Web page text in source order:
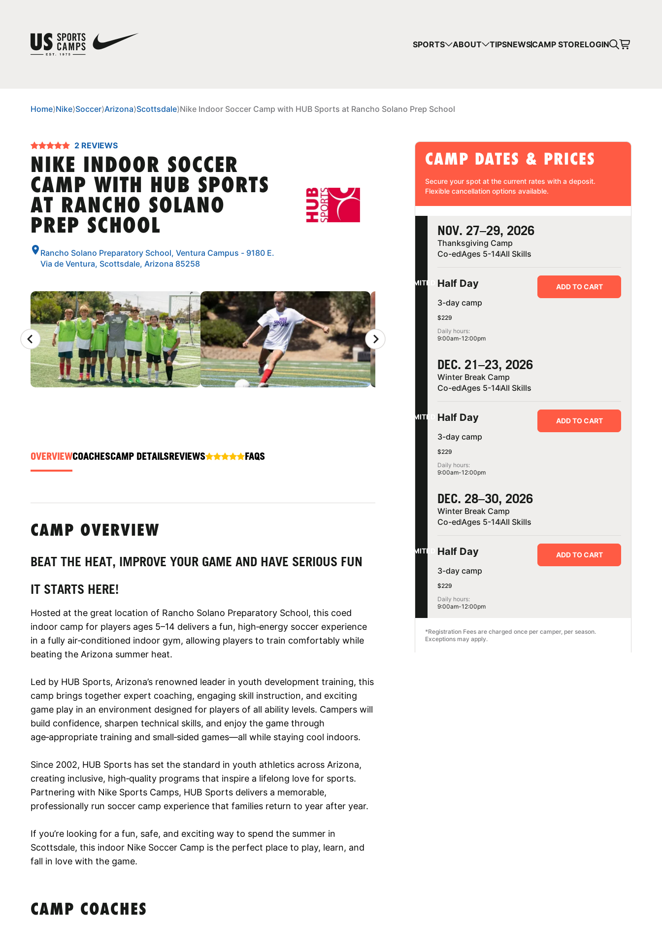
SPORTS ABOUT TIPSNEWSCAMP STORELOGIN
Home⟩Nike⟩Soccer⟩Arizona⟩Scottsdale⟩Nike Indoor Soccer Camp with HUB Sports at Rancho Solano Prep School
2 REVIEWS
NIKE INDOOR SOCCER
CAMP WITH HUB SPORTS
AT RANCHO SOLANO
PREP SCHOOL
Rancho Solano Preparatory School, Ventura Campus - 9180 E.
Via de Ventura, Scottsdale, Arizona 85258
CAMP GALLERY
OVERVIEWCOACHESCAMP DETAILSREVIEWS FAQS
CAMP DATES & PRICES
Secure your spot at the current rates with a deposit.
Flexible cancellation options available.
*Registration Fees are charged once per camper, per season.
Exceptions may apply.
LIMITED
NOV. 27–29, 2026
Thanksgiving Camp
Co-edAges 5-14All Skills
Half Day
3-day camp
$229
Daily hours:
9:00am-12:00pm
ADD TO CART
LIMITED
DEC. 21–23, 2026
Winter Break Camp
Co-edAges 5-14All Skills
Half Day
3-day camp
$229
Daily hours:
9:00am-12:00pm
ADD TO CART
LIMITED
DEC. 28–30, 2026
Winter Break Camp
Co-edAges 5-14All Skills
Half Day
3-day camp
$229
Daily hours:
9:00am-12:00pm
ADD TO CART
CAMP OVERVIEW
BEAT THE HEAT, IMPROVE YOUR GAME AND HAVE SERIOUS FUN
IT STARTS HERE!
Hosted at the great location of Rancho Solano Preparatory School, this coed
indoor camp for players ages 5–14 delivers a fun, high‑energy soccer experience
in a fully air‑conditioned indoor gym, allowing players to train comfortably while
beating the Arizona summer heat.
Led by HUB Sports, Arizona’s renowned leader in youth development training, this
camp brings together expert coaching, engaging skill instruction, and exciting
game play in an environment designed for players of all ability levels. Campers will
build confidence, sharpen technical skills, and enjoy the game through
age‑appropriate training and small‑sided games—all while staying cool indoors.
Since 2002, HUB Sports has set the standard in youth athletics across Arizona,
creating inclusive, high‑quality programs that inspire a lifelong love for sports.
Partnering with Nike Sports Camps, HUB Sports delivers a memorable,
professionally run soccer camp experience that families return to year after year.
If you’re looking for a fun, safe, and exciting way to spend the summer in
Scottsdale, this indoor Nike Soccer Camp is the perfect place to play, learn, and
fall in love with the game.
CAMP COACHES
YOUR CART